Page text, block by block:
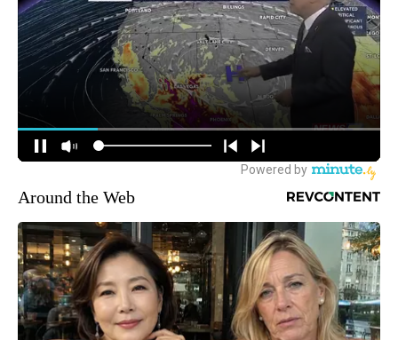
Around the Web